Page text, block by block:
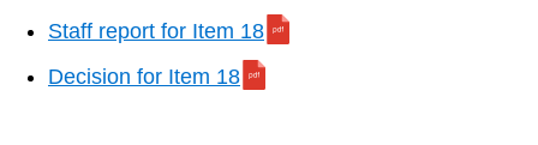
Staff report for Item 18
Decision for Item 18
r